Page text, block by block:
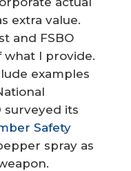
extra value.
and FSBO
what I provide.
examples
surveyed its
Safety
spray as